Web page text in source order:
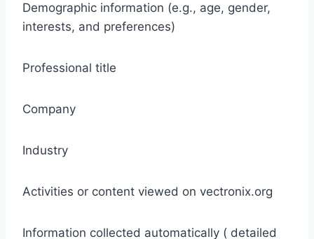
Demographic information (e.g., age, gender,
interests, and preferences)
Professional title
Company
Industry
Activities or content viewed on vectronix.org
Information collected automatically ( detailed